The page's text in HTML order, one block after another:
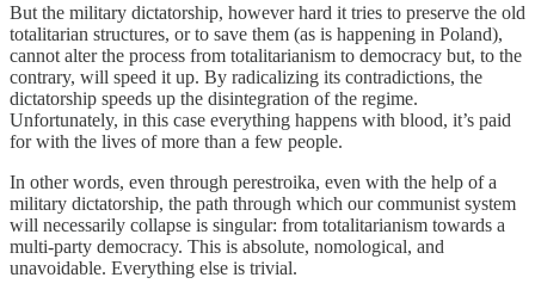
But the military dictatorship, however hard it tries to preserve the old
totalitarian structures, or to save them (as is happening in Poland),
cannot alter the process from totalitarianism to democracy but, to the
contrary, will speed it up. By radicalizing its contradictions, the
dictatorship speeds up the disintegration of the regime.
Unfortunately, in this case everything happens with blood, it’s paid
for with the lives of more than a few people.
In other words, even through perestroika, even with the help of a
military dictatorship, the path through which our communist system
will necessarily collapse is singular: from totalitarianism towards a
multi-party democracy. This is absolute, nomological, and
unavoidable. Everything else is trivial.